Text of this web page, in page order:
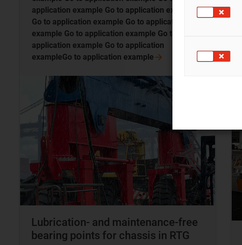
Lubrication- and maintenance-free
bearing points for chassis in RTG
application example Go to application example
Go to application example Go to application
example Go to application example Go to
application example Go to application
exampleGo to application example